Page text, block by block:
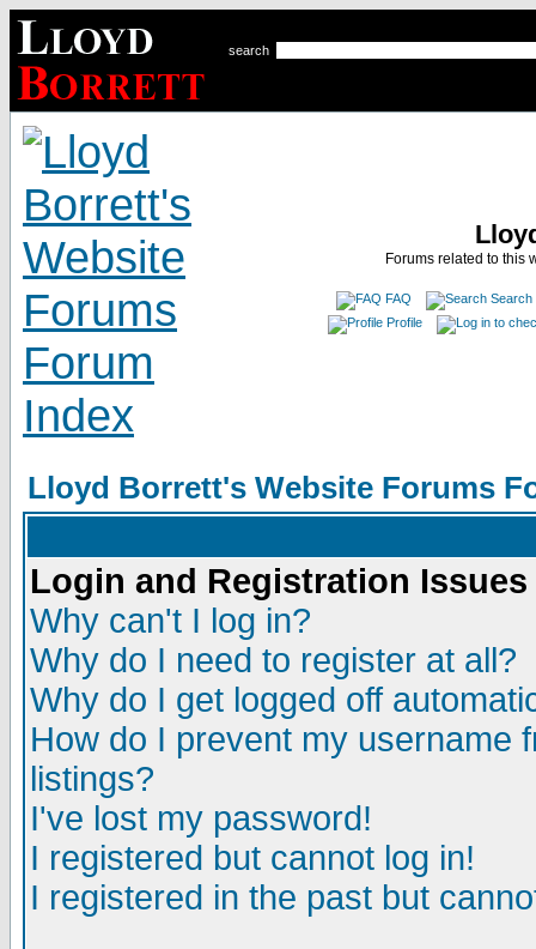
search
Forums related to this
FAQ
Search
Profile
Lloyd Borrett's Website Forums
Login and Registration Issues
Why can't I log in?
Why do I need to register at all?
Why do I get logged off
How do I prevent my username
listings?
I've lost my password!
I registered but cannot log in!
I registered in the past but